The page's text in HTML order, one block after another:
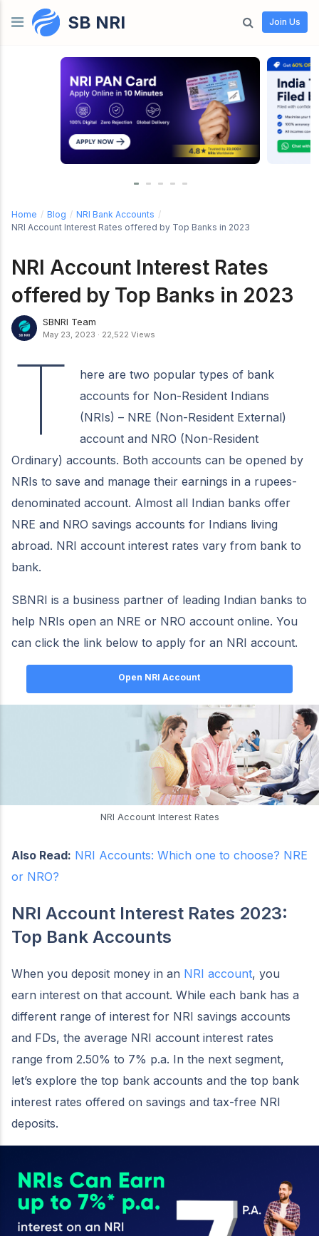
Skip to contentSB NRI Join Us
Home / Blog / NRI Bank Accounts /
NRI Account Interest Rates offered by Top Banks in 2023
NRI Account Interest Rates
offered by Top Banks in 2023
SBNRI Team
May 23, 2023 · 22,522 Views
T
here are two popular types of bank
accounts for Non-Resident Indians
(NRIs) – NRE (Non-Resident External)
account and NRO (Non-Resident
Ordinary) accounts. Both accounts can be opened by
NRIs to save and manage their earnings in a rupees-
denominated account. Almost all Indian banks offer
NRE and NRO savings accounts for Indians living
abroad. NRI account interest rates vary from bank to
bank.
SBNRI is a business partner of leading Indian banks to
help NRIs open an NRE or NRO account online. You
can click the link below to apply for an NRI account.
Open NRI Account
NRI Account Interest Rates
Also Read: NRI Accounts: Which one to choose? NRE
or NRO?
NRI Account Interest Rates 2023:
Top Bank Accounts
When you deposit money in an NRI account, you
earn interest on that account. While each bank has a
different range of interest for NRI savings accounts
and FDs, the average NRI account interest rates
range from 2.50% to 7% p.a. In the next segment,
let’s explore the top bank accounts and the top bank
interest rates offered on savings and tax-free NRI
deposits.